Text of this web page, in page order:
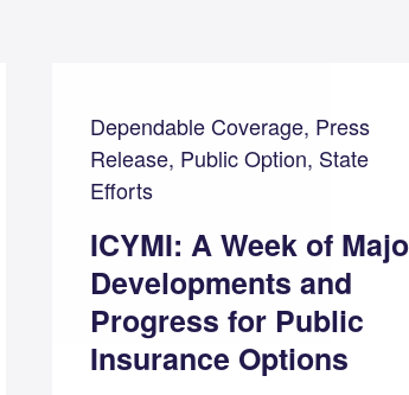
Dependable Coverage, Press
Release, Public Option, State
Efforts
ICYMI: A Week of
Developments and
Progress for Public
Insurance Options